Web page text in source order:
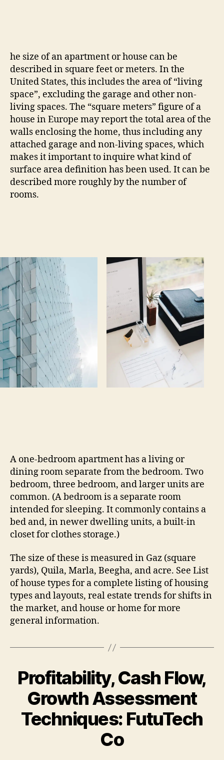
he size of an apartment or house can be
described in square feet or meters. In the
United States, this includes the area of “living
space”, excluding the garage and other non-
living spaces. The “square meters” figure of a
house in Europe may report the total area of the
walls enclosing the home, thus including any
attached garage and non-living spaces, which
makes it important to inquire what kind of
surface area definition has been used. It can be
described more roughly by the number of
rooms.
A one-bedroom apartment has a living or
dining room separate from the bedroom. Two
bedroom, three bedroom, and larger units are
common. (A bedroom is a separate room
intended for sleeping. It commonly contains a
bed and, in newer dwelling units, a built-in
closet for clothes storage.)
The size of these is measured in Gaz (square
yards), Quila, Marla, Beegha, and acre. See List
of house types for a complete listing of housing
types and layouts, real estate trends for shifts in
the market, and house or home for more
general information.
Profitability, Cash Flow,
Growth Assessment
Techniques: FutuTech
Co